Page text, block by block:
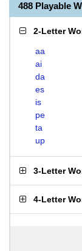
488 Playable
2-Letter
aa
ai
da
es
is
pe
ta
up
3-Letter
4-Letter